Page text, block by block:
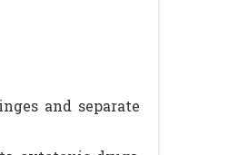
and separate